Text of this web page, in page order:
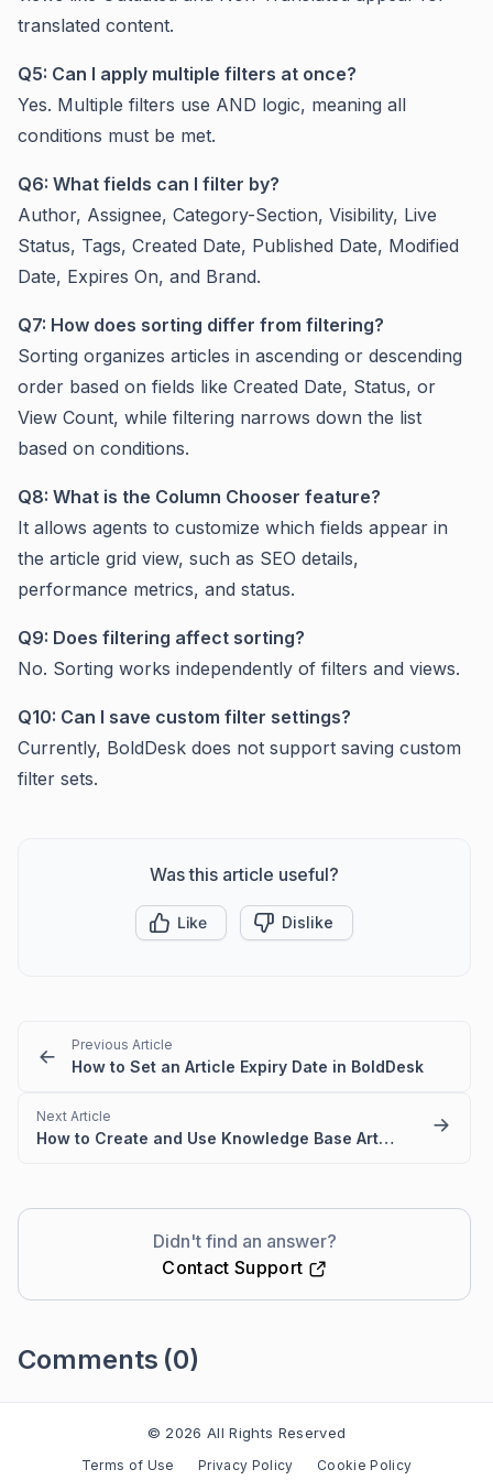
translated content.
Q5: Can I apply multiple filters at once?
Yes. Multiple filters use AND logic, meaning all
conditions must be met.
Q6: What fields can I filter by?
Author, Assignee, Category-Section, Visibility, Live
Status, Tags, Created Date, Published Date, Modified
Date, Expires On, and Brand.
Q7: How does sorting differ from filtering?
Sorting organizes articles in ascending or descending
order based on fields like Created Date, Status, or
View Count, while filtering narrows down the list
based on conditions.
Q8: What is the Column Chooser feature?
It allows agents to customize which fields appear in
the article grid view, such as SEO details,
performance metrics, and status.
Q9: Does filtering affect sorting?
No. Sorting works independently of filters and views.
Q10: Can I save custom filter settings?
Currently, BoldDesk does not support saving custom
filter sets.
Was this article useful?
Like Dislike
Previous Article
How to Set an Article Expiry Date in BoldDesk
Next Article
How to Create and Use Knowledge Base Article Templates
Didn't find an answer?
Contact Support
Comments (0)
© 2026 All Rights Reserved
Terms of Use Privacy Policy Cookie Policy